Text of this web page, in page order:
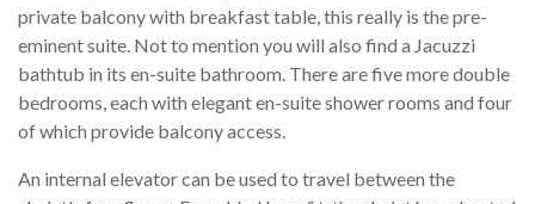
private balcony with breakfast table, this really is the pre-
eminent suite. Not to mention you will also find a Jacuzzi
bathtub in its en-suite bathroom. There are five more double
bedrooms, each with elegant en-suite shower rooms and four
of which provide balcony access.
An internal elevator can be used to travel between the